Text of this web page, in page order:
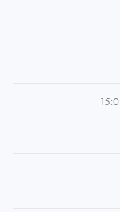
15:0